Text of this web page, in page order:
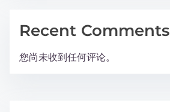
Recent Comments
您尚未收到任何评论。